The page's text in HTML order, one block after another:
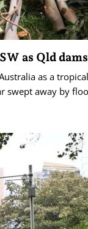
as Qld
as a
swept away by